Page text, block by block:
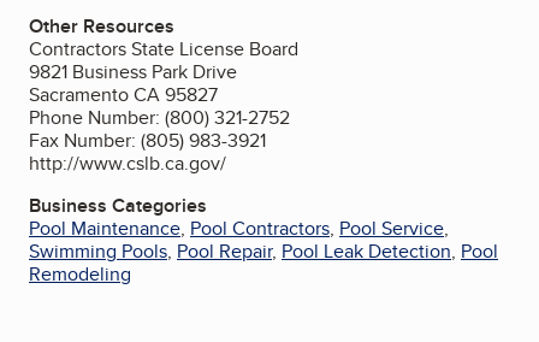
Other Resources
Contractors State License Board
9821 Business Park Drive
Sacramento CA 95827
Phone Number: (800) 321-2752
Fax Number: (805) 983-3921
http://www.cslb.ca.gov/
Business Categories
Pool Maintenance, Pool Contractors, Pool Service,
Swimming Pools, Pool Repair, Pool Leak Detection, Pool
Remodeling